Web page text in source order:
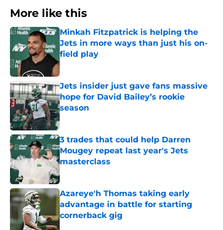
More like this
Minkah Fitzpatrick is helping the
Jets in more ways than just his on-
field play
Published by on Invalid Date
Jets insider just gave fans massive
hope for David Bailey’s rookie
season
3 trades that could help Darren
Mougey repeat last year's Jets
masterclass
Published by on Invalid Date
Azareye'h Thomas taking early
advantage in battle for starting
cornerback gig